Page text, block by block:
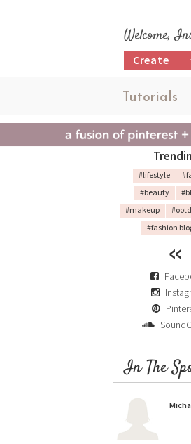
Welcome,
Create
Tutorials
#lifestyle
#beauty
#makeup
#ootd
#fashion
In The